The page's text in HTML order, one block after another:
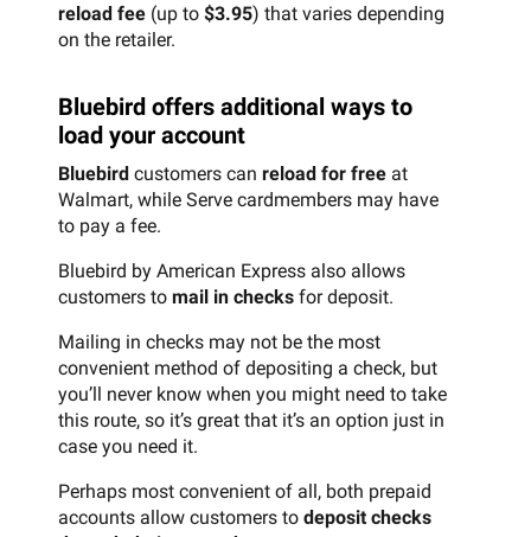
reload fee (up to $3.95) that varies depending
on the retailer.
Bluebird offers additional ways to
load your account
Bluebird customers can reload for free at
Walmart, while Serve cardmembers may have
to pay a fee.
Bluebird by American Express also allows
customers to mail in checks for deposit.
Mailing in checks may not be the most
convenient method of depositing a check, but
you’ll never know when you might need to take
this route, so it’s great that it’s an option just in
case you need it.
Perhaps most convenient of all, both prepaid
accounts allow customers to deposit checks